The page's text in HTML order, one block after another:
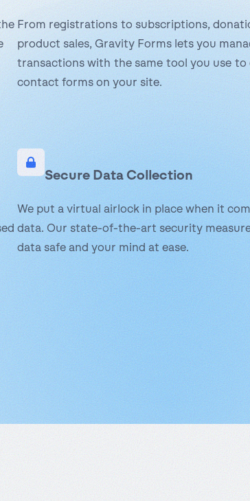
From registrations to subscriptions,
product sales, Gravity Forms lets you
transactions with the same tool you use to
contact forms on your site.
Secure Data Collection
We put a virtual airlock in place when it
data. Our state-of-the-art security
data safe and your mind at ease.